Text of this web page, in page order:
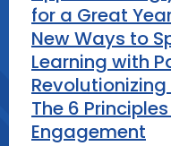
for a Great
New Ways to
Learning with
The 6
Engagement